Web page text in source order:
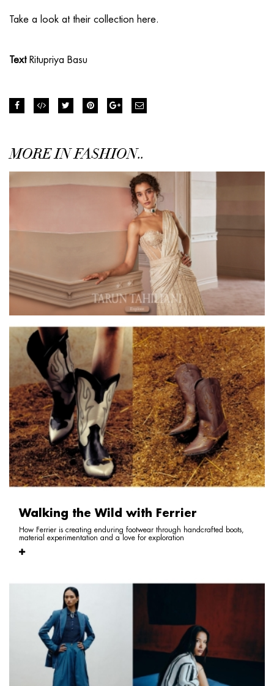
Take a look at their collection here.
TextRitupriya Basu
MORE IN FASHION..
Walking the Wild with Ferrier
How Ferrier is creating enduring footwear through handcrafted boots,
material experimentation and a love for exploration